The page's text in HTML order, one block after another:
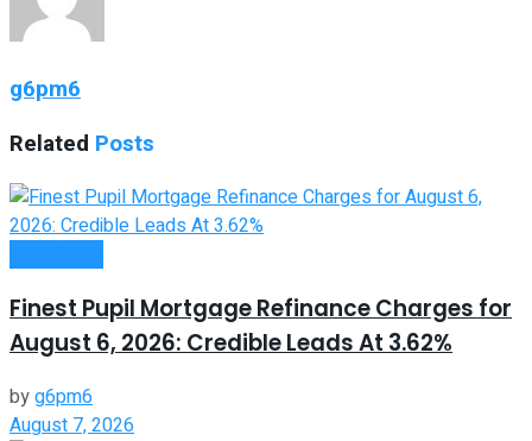
g6pm6
Related Posts
Finest Pupil Mortgage Refinance Charges for
August 6, 2026: Credible Leads At 3.62%
byg6pm6
August 7, 2026